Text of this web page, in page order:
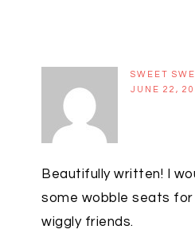
SWEET
JUNE 22,
Beautifully written! I
some wobble seats
wiggly friends.